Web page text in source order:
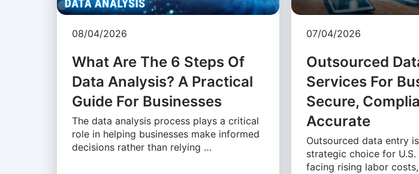
08/04/2026
What Are The 6 Steps Of
Data Analysis? A Practical
Guide For Businesses
The data analysis process plays a critical
role in helping businesses make informed
decisions rather than relying …
07/04/2026
Outsourced
Services For
Secure,
Accurate
Outsourced data entry
strategic choice for U.S.
facing rising labor